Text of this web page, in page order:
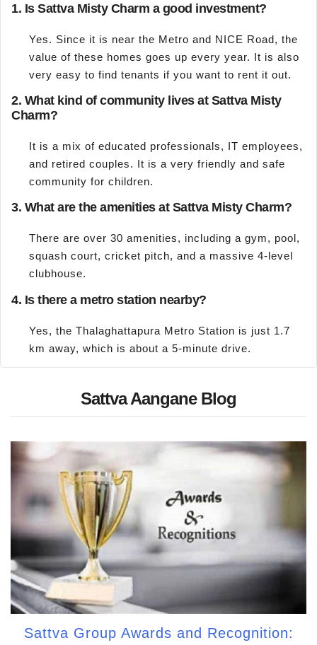
1. Is Sattva Misty Charm a good investment?
Yes. Since it is near the Metro and NICE Road, the
value of these homes goes up every year. It is also
very easy to find tenants if you want to rent it out.
2. What kind of community lives at Sattva Misty
Charm?
It is a mix of educated professionals, IT employees,
and retired couples. It is a very friendly and safe
community for children.
3. What are the amenities at Sattva Misty Charm?
There are over 30 amenities, including a gym, pool,
squash court, cricket pitch, and a massive 4-level
clubhouse.
4. Is there a metro station nearby?
Yes, the Thalaghattapura Metro Station is just 1.7
km away, which is about a 5-minute drive.
Sattva Aangane Blog
Sattva Group Awards and Recognition: